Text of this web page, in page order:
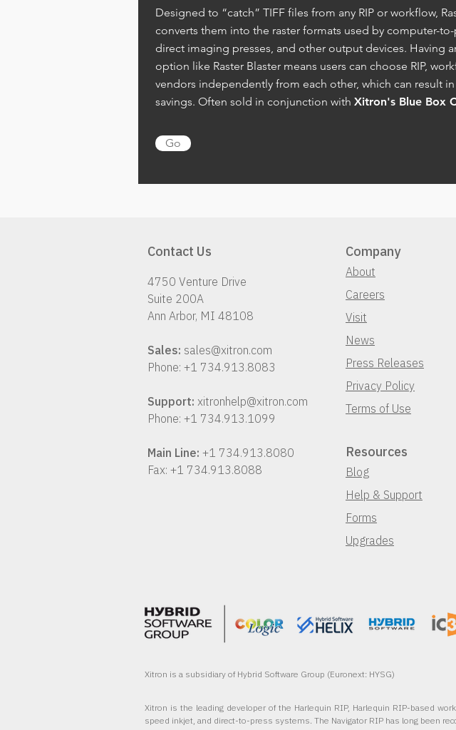
Designed to “catch” TIFF files from any RIP or workflow,
converts them into the raster formats used by computer-
direct imaging presses, and other output devices. Having
option like Raster Blaster means users can choose RIP,
vendors independently from each other, which can result
savings. Often sold in conjunction with Xitron's Blue Box
Go
Contact Us
4750 Venture Drive
Suite 200A
Ann Arbor, MI 48108
Sales: sales@xitron.com
Phone: +1 734.913.8083
Support: xitronhelp@xitron.com
Phone: +1 734.913.1099
Main Line: +1 734.913.8080
Fax: +1 734.913.8088
Company
About
Careers
Visit
News
Press Releases
Privacy Policy
Terms of Use
Resources
Blog
Help & Support
Forms
Upgrades
Xitron is a subsidiary of Hybrid Software Group (Euronext: HYSG)
Xitron is the leading developer of the Harlequin RIP, Harlequin RIP-based
speed inkjet, and direct-to-press systems. The Navigator RIP has long been